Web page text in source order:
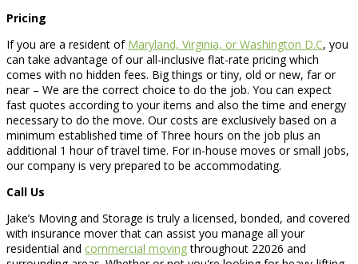
Pricing
If you are a resident of Maryland, Virginia, or Washington D.C, you
can take advantage of our all-inclusive flat-rate pricing which
comes with no hidden fees. Big things or tiny, old or new, far or
near – We are the correct choice to do the job. You can expect
fast quotes according to your items and also the time and energy
necessary to do the move. Our costs are exclusively based on a
minimum established time of Three hours on the job plus an
additional 1 hour of travel time. For in-house moves or small jobs,
our company is very prepared to be accommodating.
Call Us
Jake’s Moving and Storage is truly a licensed, bonded, and covered
with insurance mover that can assist you manage all your
residential and commercial movingthroughout 22026 and